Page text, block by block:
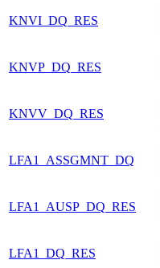
KNVI_DQ_RES
KNVP_DQ_RES
KNVV_DQ_RES
LFA1_ASSGMNT_DQ
LFA1_AUSP_DQ_RES
LFA1_DQ_RES